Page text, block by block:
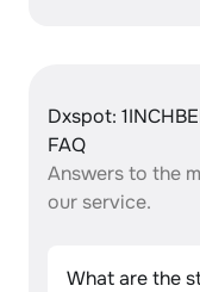
Dxspot:
FAQ
Answers to the
our service.
What are the